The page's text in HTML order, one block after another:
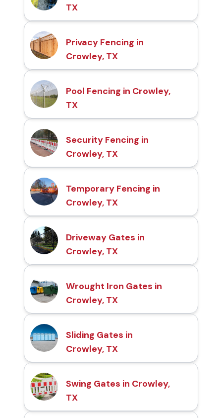
TX
Privacy Fencing in
Crowley, TX
Pool Fencing in Crowley,
TX
Security Fencing in
Crowley, TX
Temporary Fencing in
Crowley, TX
Driveway Gates in
Crowley, TX
Wrought Iron Gates in
Crowley, TX
Sliding Gates in
Crowley, TX
Swing Gates in Crowley,
TX